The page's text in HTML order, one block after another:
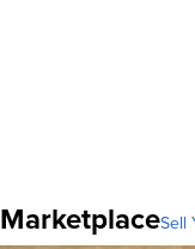
MarketplaceSell